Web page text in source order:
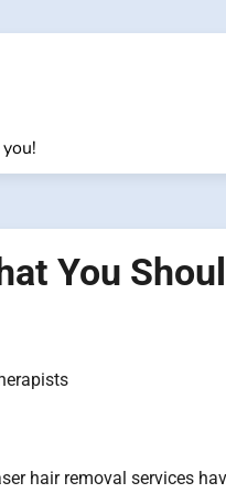
You
hair removal services